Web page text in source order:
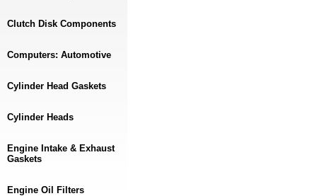
Clutch Disk Components
Computers: Automotive
Cylinder Head Gaskets
Cylinder Heads
Engine Intake & Exhaust
Gaskets
Engine Oil Filters